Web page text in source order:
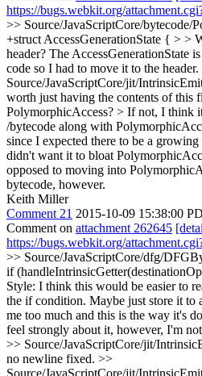
https://bugs.webkit.org/
>> Source/JavaScriptCore/bytecode/
+struct AccessGenerationState { > >
header? The AccessGenerationState
code so I had to move it to the header.
Source/JavaScriptCore/jit/
worth just having the contents of this
PolymorphicAccess? > If not, I think
/bytecode along with
since I expected there to be a
didn't want it to bloat
opposed to moving into
bytecode, however.
Keith Miller
Comment 21 2015-10-09 15:38:00
Comment on attachment 262645
https://bugs.webkit.org/
>> Source/JavaScriptCore/dfg/
if
Style: I think this would be easier to
the if condition. Maybe just store it to
me too much and this is the way it's
feel strongly about it, however, I'm
>> Source/JavaScriptCore/jit/
no newline fixed. >>
Source/JavaScriptCore/jit/